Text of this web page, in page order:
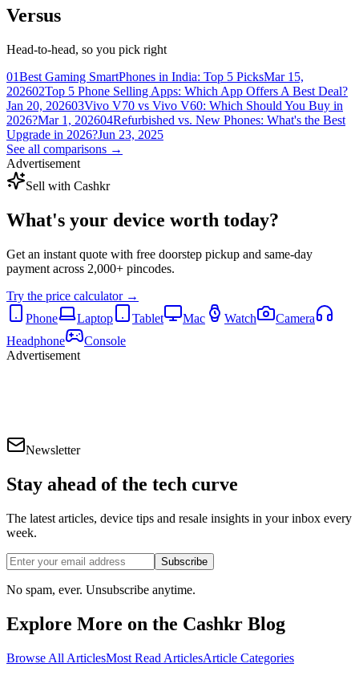
Versus
Head-to-head, so you pick right
01Best Gaming SmartPhones in India: Top 5 PicksMar 15,
202602Top 5 Phone Selling Apps: Which App Offers A Best Deal?
Jan 20, 202603Vivo V70 vs Vivo V60: Which Should You Buy in
2026?Mar 1, 202604Refurbished vs. New Phones: What's the Best
Upgrade in 2026?Jun 23, 2025
See all comparisons →
Advertisement
Sell with Cashkr
What's your device worth today?
Get an instant quote with free doorstep pickup and same-day
payment across 2,000+ pincodes.
Try the price calculator →
Phone
Laptop Tablet Mac Watch
Camera
Headphone
Console
Advertisement
Newsletter
Stay ahead of the tech curve
The latest articles, device tips and resale insights in your inbox every
week.
Subscribe
No spam, ever. Unsubscribe anytime.
Explore More on the Cashkr Blog
Browse All ArticlesMost Read ArticlesArticle Categories